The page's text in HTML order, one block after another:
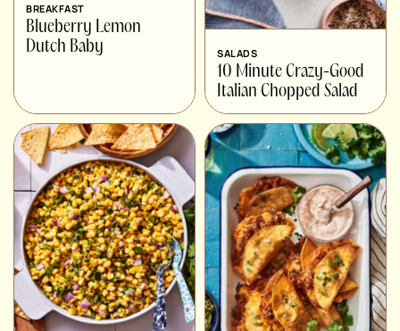
BREAKFAST
Blueberry Lemon
Dutch Baby
SALADS
10 Minute Crazy-Good
Italian Chopped Salad